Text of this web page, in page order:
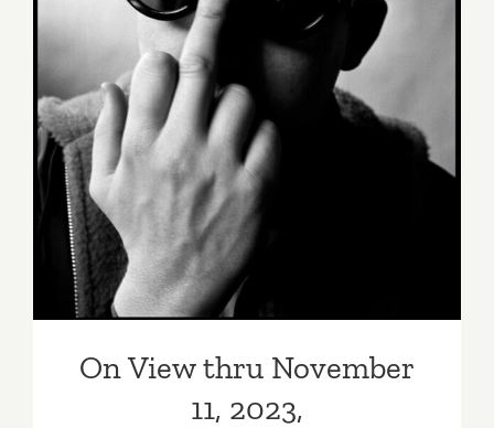
On View thru November 11,
2023, Fahey/Klein Gallery,
David Bailey
On View thru November
11, 2023,